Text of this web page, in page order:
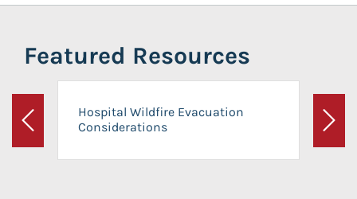
Featured Resources
Previous
Hospital Wildfire Evacuation
Considerations
Next